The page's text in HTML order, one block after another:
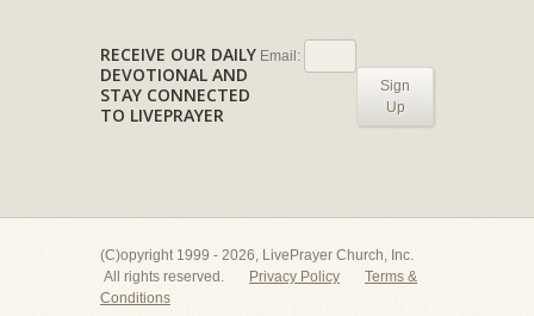
RECEIVE OUR DAILY
DEVOTIONAL AND
STAY CONNECTED
TO LIVEPRAYER
Email:
Sign
Up
(C)opyright 1999 - 2026, LivePrayer Church, Inc.
All rights reserved.
Privacy Policy
Terms &
Conditions